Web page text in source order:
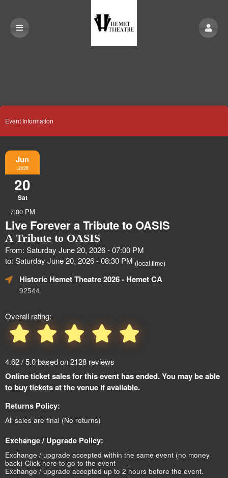
Event Information
Jun
,2026
20
Sat
7:00 PM
Live Forever a Tribute to OASIS
A Tribute to OASIS
From: Saturday June 20, 2026 - 07:00 PM
to: Saturday June 20, 2026 - 08:30 PM (local time)
Historic Hemet Theatre 2026- Hemet CA
92544
Overall rating:
4.62 / 5.0 based on 2128 reviews
Online ticket sales for this event has ended. You may be able
to buy tickets at the venue if available.
Returns Policy:
All sales are final (No returns)
Exchange / Upgrade Policy:
Exchange / upgrade accepted within the same event (no money
back) Click here to go to the event
Exchange / upgrade accepted up to 2 hours before the event.